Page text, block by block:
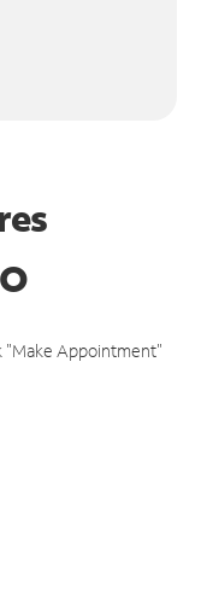
"Make Appointment"